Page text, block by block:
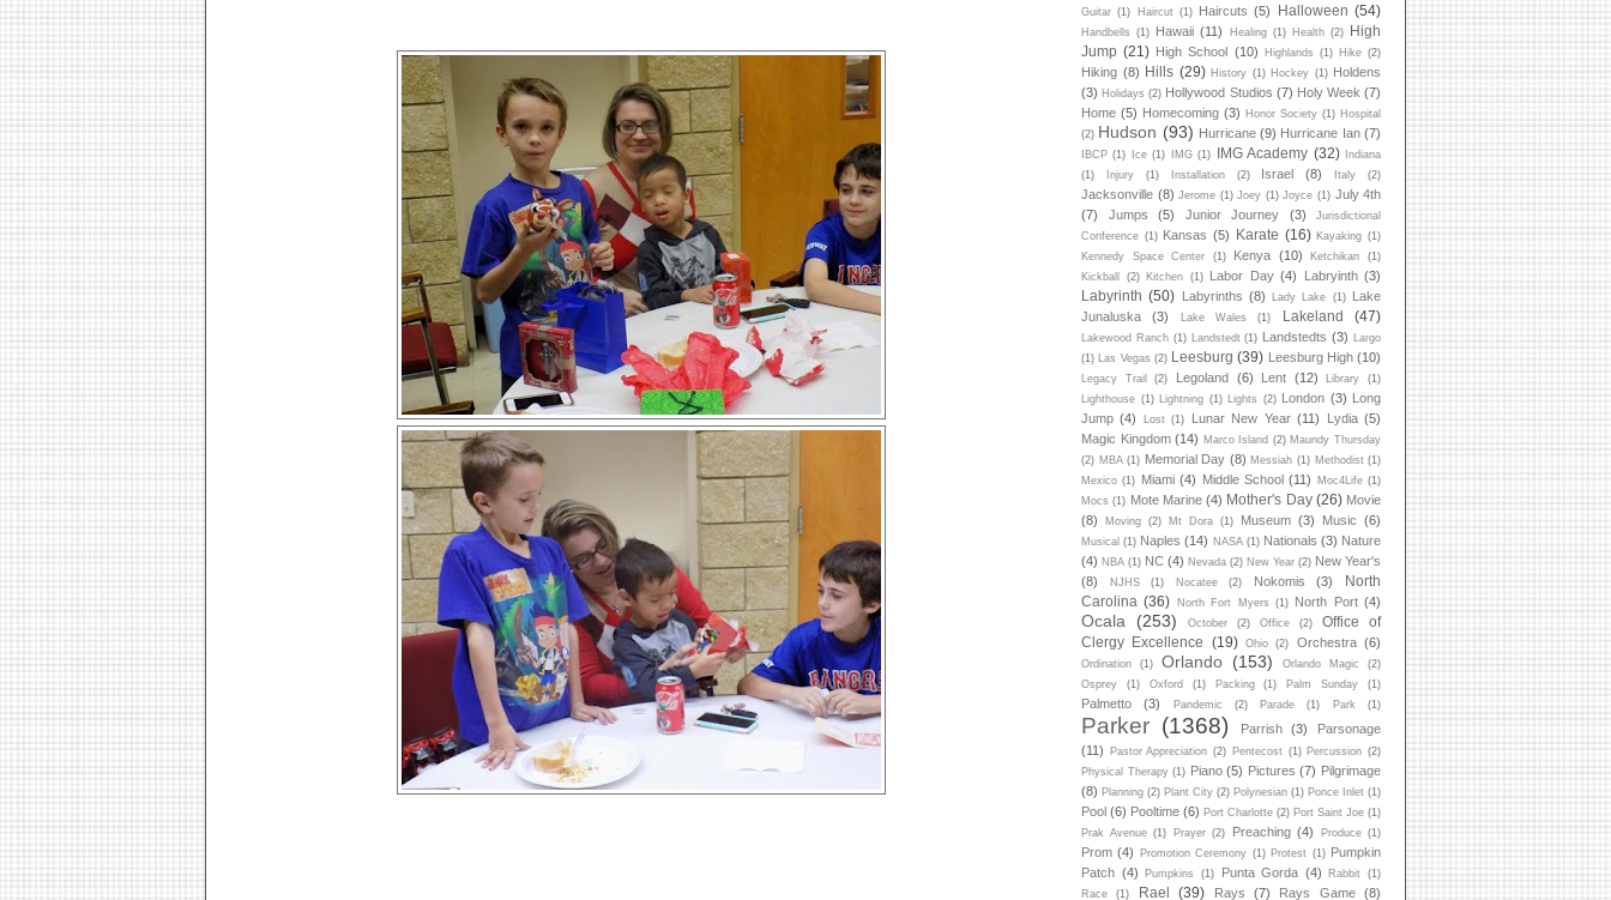
Guitar (1) Haircut (1) Haircuts (5) Halloween (54)
Handbells (1) Hawaii (11) Healing (1) Health (2)
High
Jump (21) High School (10) Highlands (1) Hike (2)
Hiking (8) Hills (29) History (1) Hockey (1) Holdens
(3) Holidays (2) Hollywood Studios (7) Holy Week (7)
Home (5) Homecoming (3) Honor Society (1) Hospital
(2) Hudson (93) Hurricane (9) Hurricane Ian (7)
IBCP (1) Ice (1) IMG (1) IMG Academy (32)
Indiana
(1)
Injury (1) Installation (2) Israel (8) Italy (2)
Jacksonville (8) Jerome (1) Joey (1) Joyce (1) July 4th
(7)
Jumps (5) Junior Journey (3)
Jurisdictional
Conference (1) Kansas (5) Karate (16) Kayaking (1)
Kennedy Space Center
(1) Kenya (10) Ketchikan
(1)
Kickball
(2) Kitchen (1) Labor Day (4) Labryinth (3)
Labyrinth (50) Labyrinths (8) Lady Lake (1)
Lake
Junaluska
(3) Lake Wales (1) Lakeland (47)
Lakewood Ranch (1) Landstedt (1) Landstedts (3)
Largo
(1)
Las Vegas (2) Leesburg (39) Leesburg High (10)
Legacy Trail (2) Legoland (6) Lent (12) Library
(1)
Lighthouse (1) Lightning (1) Lights (2) London (3) Long
Jump (4) Lost (1) Lunar New Year (11) Lydia (5)
Magic Kingdom (14) Marco Island (2) Maundy Thursday
(2) MBA (1) Memorial Day (8) Messiah (1) Methodist (1)
Mexico (1) Miami (4) Middle School (11) Moc4Life (1)
Mocs (1) Mote Marine (4) Mother's Day (26) Movie
(8)
Moving (2) Mt Dora (1) Museum (3) Music (6)
Musical (1) Naples (14) NASA (1) Nationals (3) Nature
(4) NBA (1) NC (4) Nevada (2) New Year (2) New Year's
(8)
NJHS (1) Nocatee (2) Nokomis (3)
North
Carolina (36) North Fort Myers (1) North Port (4)
Ocala (253) October (2) Office (2)
Office of
Clergy Excellence
(19) Ohio (2) Orchestra (6)
Ordination (1) Orlando (153) Orlando Magic
(2)
Osprey
(1) Oxford (1) Packing (1) Palm Sunday (1)
Palmetto (3) Pandemic (2) Parade (1) Park (1)
Parker (1368) Parrish (3)
Parsonage
(11)
Pastor Appreciation (2) Pentecost (1) Percussion (2)
Physical Therapy (1) Piano (5) Pictures (7) Pilgrimage
(8) Planning (2) Plant City (2) Polynesian (1) Ponce Inlet (1)
Pool (6) Pooltime (6) Port Charlotte (2) Port Saint Joe (1)
Prak Avenue (1) Prayer (2) Preaching (4) Produce (1)
Prom (4) Promotion Ceremony (1) Protest (1) Pumpkin
Patch (4) Pumpkins (1) Punta Gorda (4) Rabbit (1)
Race
(1) Rael (39) Rays (7) Rays Game (8)